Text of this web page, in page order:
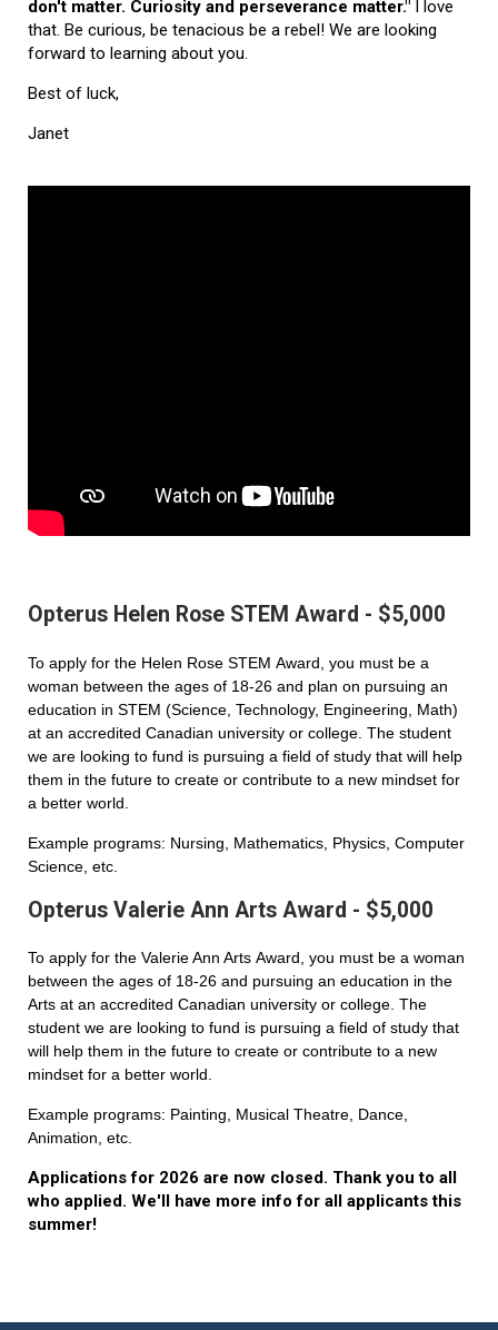
don't matter. Curiosity and perseverance matter." I love
that. Be curious, be tenacious be a rebel! We are looking
forward to learning about you.
Best of luck,
Janet
Opterus Helen Rose STEM Award - $5,000
To apply for the Helen Rose STEM Award, you must be a
woman between the ages of 18-26 and plan on pursuing an
education in STEM (Science, Technology, Engineering, Math)
at an accredited Canadian university or college. The student
we are looking to fund is pursuing a field of study that will help
them in the future to create or contribute to a new mindset for
a better world.
Example programs: Nursing, Mathematics, Physics, Computer
Science, etc.
Opterus Valerie Ann Arts Award - $5,000
To apply for the Valerie Ann Arts Award, you must be a woman
between the ages of 18-26 and pursuing an education in the
Arts at an accredited Canadian university or college. The
student we are looking to fund is pursuing a field of study that
will help them in the future to create or contribute to a new
mindset for a better world.
Example programs: Painting, Musical Theatre, Dance,
Animation, etc.
Applications for 2026 are now closed. Thank you to all
who applied. We'll have more info for all applicants this
summer!